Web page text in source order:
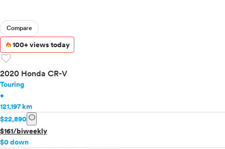
Compare
100+ views today
favorite
2020 Honda CR-V
Touring
•
121,197 km
$22,890 info
$161/biweekly
$0 down